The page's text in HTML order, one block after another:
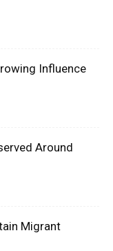
Influence
Around
Migrant